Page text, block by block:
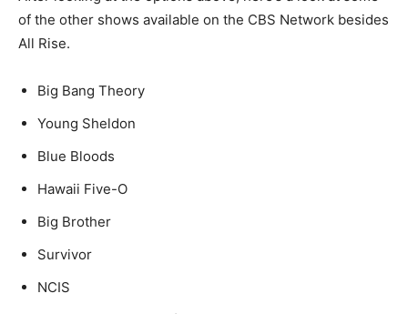
of the other shows available on the CBS Network besides
All Rise.
Big Bang Theory
Young Sheldon
Blue Bloods
Hawaii Five-O
Big Brother
Survivor
NCIS